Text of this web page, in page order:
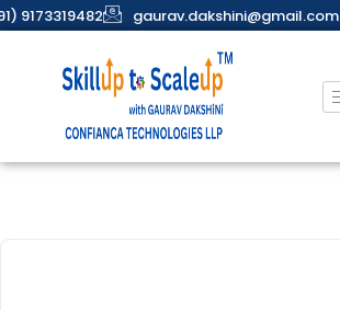
9173319482 gaurav.dakshini@gmail.com